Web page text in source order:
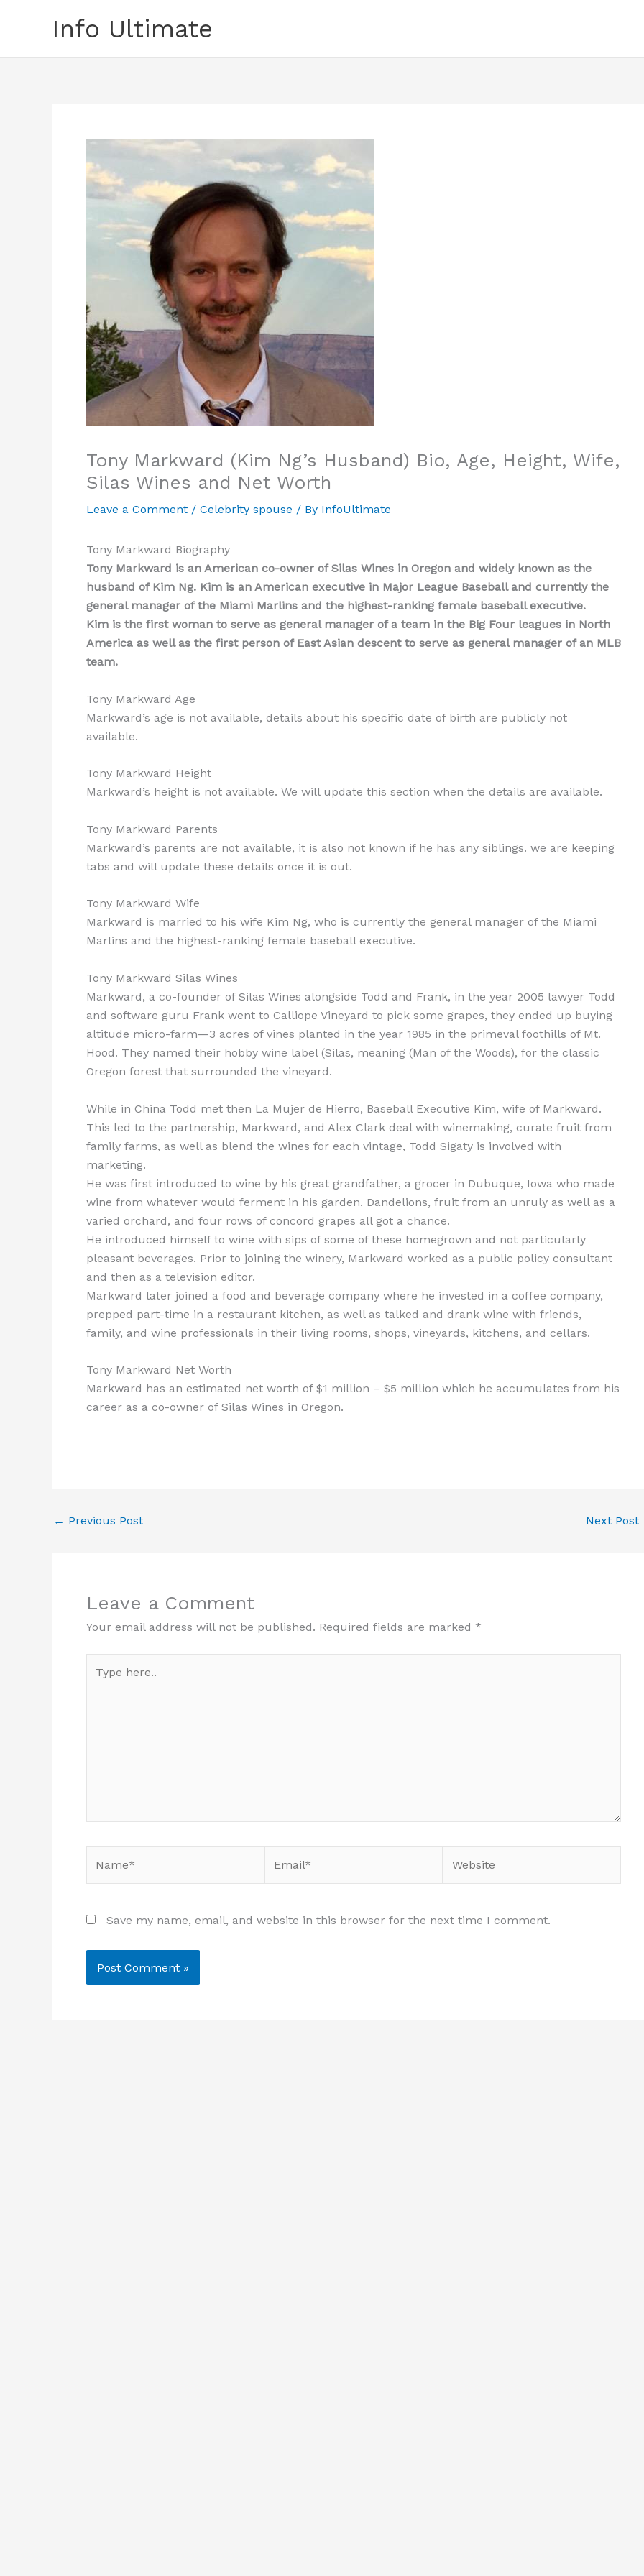
Info Ultimate
Tony Markward (Kim Ng’s Husband) Bio, Age, Height, Wife,
Silas Wines and Net Worth
Leave a Comment / Celebrity spouse / By InfoUltimate
Tony Markward Biography
Tony Markward is an American co-owner of Silas Wines in Oregon and widely known as the
husband of Kim Ng. Kim is an American executive in Major League Baseball and currently the
general manager of the Miami Marlins and the highest-ranking female baseball executive.
Kim is the first woman to serve as general manager of a team in the Big Four leagues in North
America as well as the first person of East Asian descent to serve as general manager of an MLB
team.
Tony Markward Age
Markward’s age is not available, details about his specific date of birth are publicly not
available.
Tony Markward Height
Markward’s height is not available. We will update this section when the details are available.
Tony Markward Parents
Markward’s parents are not available, it is also not known if he has any siblings. we are keeping
tabs and will update these details once it is out.
Tony Markward Wife
Markward is married to his wife Kim Ng, who is currently the general manager of the Miami
Marlins and the highest-ranking female baseball executive.
Tony Markward Silas Wines
Markward, a co-founder of Silas Wines alongside Todd and Frank, in the year 2005 lawyer Todd
and software guru Frank went to Calliope Vineyard to pick some grapes, they ended up buying
altitude micro-farm—3 acres of vines planted in the year 1985 in the primeval foothills of Mt.
Hood. They named their hobby wine label (Silas, meaning (Man of the Woods), for the classic
Oregon forest that surrounded the vineyard.
While in China Todd met then La Mujer de Hierro, Baseball Executive Kim, wife of Markward.
This led to the partnership, Markward, and Alex Clark deal with winemaking, curate fruit from
family farms, as well as blend the wines for each vintage, Todd Sigaty is involved with
marketing.
He was first introduced to wine by his great grandfather, a grocer in Dubuque, Iowa who made
wine from whatever would ferment in his garden. Dandelions, fruit from an unruly as well as a
varied orchard, and four rows of concord grapes all got a chance.
He introduced himself to wine with sips of some of these homegrown and not particularly
pleasant beverages. Prior to joining the winery, Markward worked as a public policy consultant
and then as a television editor.
Markward later joined a food and beverage company where he invested in a coffee company,
prepped part-time in a restaurant kitchen, as well as talked and drank wine with friends,
family, and wine professionals in their living rooms, shops, vineyards, kitchens, and cellars.
Tony Markward Net Worth
Markward has an estimated net worth of $1 million – $5 million which he accumulates from his
career as a co-owner of Silas Wines in Oregon.
← Previous Post Next Post
Leave a Comment
Your email address will not be published. Required fields are marked *
here..
Save my name, email, and website in this browser for the next time I comment.